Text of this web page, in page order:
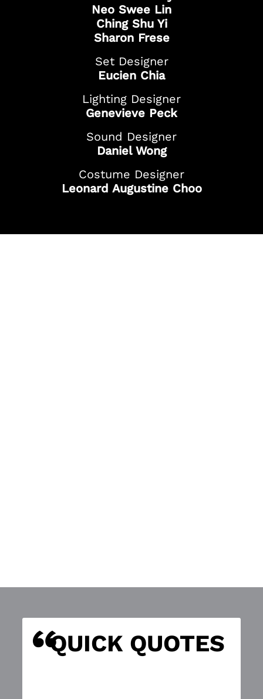
Neo Swee Lin
Ching Shu Yi
Sharon Frese
Set Designer
Eucien Chia
Lighting Designer
Genevieve Peck
Sound Designer
Daniel Wong
Costume Designer
Leonard Augustine Choo
“QUICK QUOTES